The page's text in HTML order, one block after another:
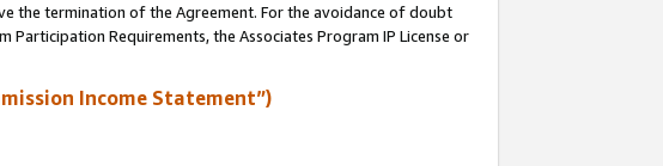
the termination of the Agreement. For the avoidance of doubt
Requirements, the Associates Program IP License or
Income Statement”)